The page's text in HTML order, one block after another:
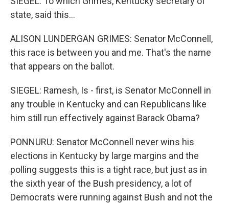
state, said this...
ALISON LUNDERGAN GRIMES: Senator McConnell,
this race is between you and me. That's the name
that appears on the ballot.
SIEGEL: Ramesh, Is - first, is Senator McConnell in
any trouble in Kentucky and can Republicans like
him still run effectively against Barack Obama?
PONNURU: Senator McConnell never wins his
elections in Kentucky by large margins and the
polling suggests this is a tight race, but just as in
the sixth year of the Bush presidency, a lot of
Democrats were running against Bush and not the